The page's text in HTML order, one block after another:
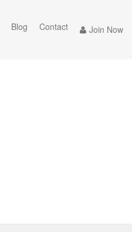
Join Now
Blog Contact